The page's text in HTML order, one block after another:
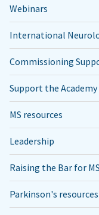
Webinars
International
Commissioning
Support the Academy
MS resources
Leadership
Raising the Bar for MS
Parkinson's resources